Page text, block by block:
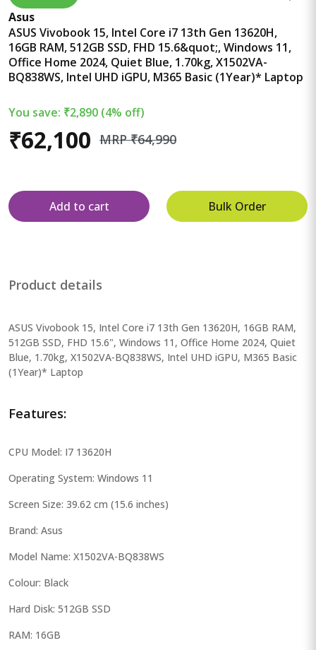
Asus
ASUS Vivobook 15, Intel Core i7 13th Gen 13620H,
16GB RAM, 512GB SSD, FHD 15.6&quot;, Windows 11,
Office Home 2024, Quiet Blue, 1.70kg, X1502VA-
BQ838WS, Intel UHD iGPU, M365 Basic (1Year)* Laptop
You save: ₹2,890 (4% off)
₹62,100 MRP ₹64,990
Add to cart Bulk Order
Product details
ASUS Vivobook 15, Intel Core i7 13th Gen 13620H, 16GB RAM,
512GB SSD, FHD 15.6", Windows 11, Office Home 2024, Quiet
Blue, 1.70kg, X1502VA-BQ838WS, Intel UHD iGPU, M365 Basic
(1Year)* Laptop
Features:
CPU Model: I7 13620H
Operating System: Windows 11
Screen Size: 39.62 cm (15.6 inches)
Brand: Asus
Model Name: X1502VA-BQ838WS
Colour: Black
Hard Disk: 512GB SSD
RAM: 16GB